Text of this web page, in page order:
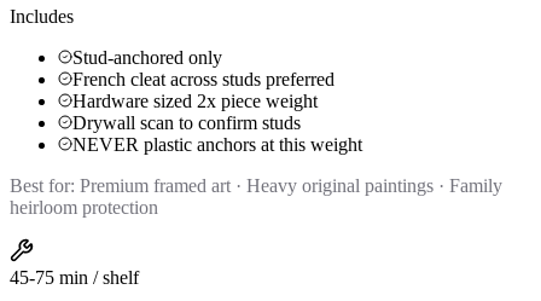
Includes
Stud-anchored only
French cleat across studs preferred
Hardware sized 2x piece weight
Drywall scan to confirm studs
NEVER plastic anchors at this weight
Best for: Premium framed art · Heavy original paintings · Family
heirloom protection
45-75 min / shelf